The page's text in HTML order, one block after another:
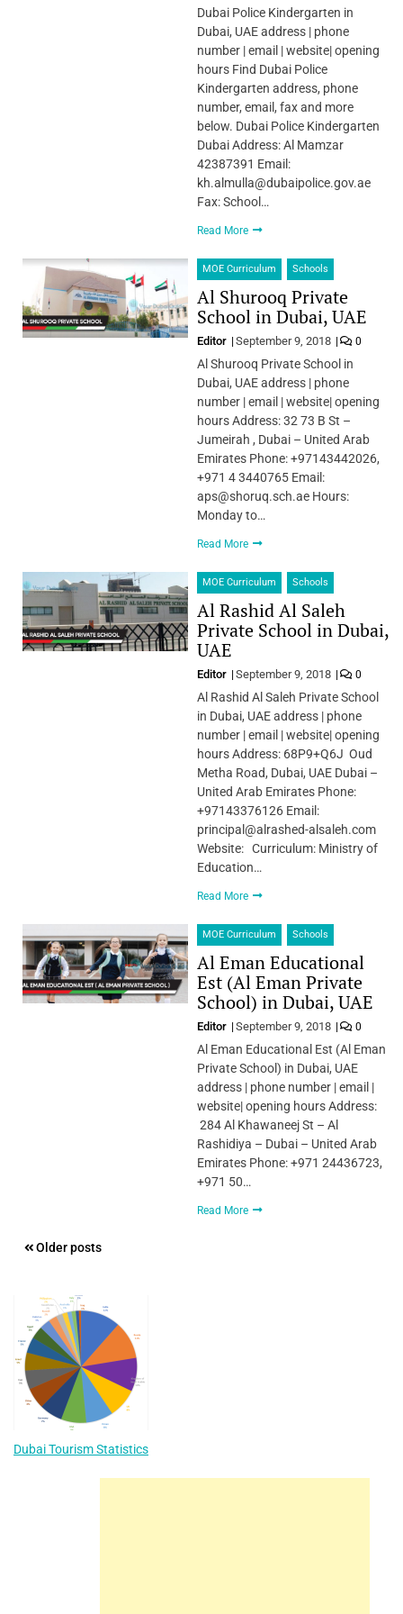
Dubai Police Kindergarten in
Dubai, UAE address | phone
number | email | website| opening
hours Find Dubai Police
Kindergarten address, phone
number, email, fax and more
below. Dubai Police Kindergarten
Dubai Address: Al Mamzar
42387391 Email:
kh.almulla@dubaipolice.gov.ae
Fax: School…
Read More
MOE Curriculum Schools
Al Shurooq Private
School in Dubai, UAE
Editor September 9, 2018 0
Al Shurooq Private School in
Dubai, UAE address | phone
number | email | website| opening
hours Address: 32 73 B St –
Jumeirah , Dubai – United Arab
Emirates Phone: +97143442026,
+971 4 3440765 Email:
aps@shoruq.sch.ae Hours:
Monday to…
Read More
MOE Curriculum Schools
Al Rashid Al Saleh
Private School in Dubai,
UAE
Editor September 9, 2018 0
Al Rashid Al Saleh Private School
in Dubai, UAE address | phone
number | email | website| opening
hours Address: 68P9+Q6J Oud
Metha Road, Dubai, UAE Dubai –
United Arab Emirates Phone:
+97143376126 Email:
principal@alrashed-alsaleh.com
Website: Curriculum: Ministry of
Education…
Read More
MOE Curriculum Schools
Al Eman Educational
Est (Al Eman Private
School) in Dubai, UAE
Editor September 9, 2018 0
Al Eman Educational Est (Al Eman
Private School) in Dubai, UAE
address | phone number | email |
website| opening hours Address:
284 Al Khawaneej St – Al
Rashidiya – Dubai – United Arab
Emirates Phone: +971 24436723,
+971 50…
Read More
Posts
Older posts
Dubai Tourism Statistics